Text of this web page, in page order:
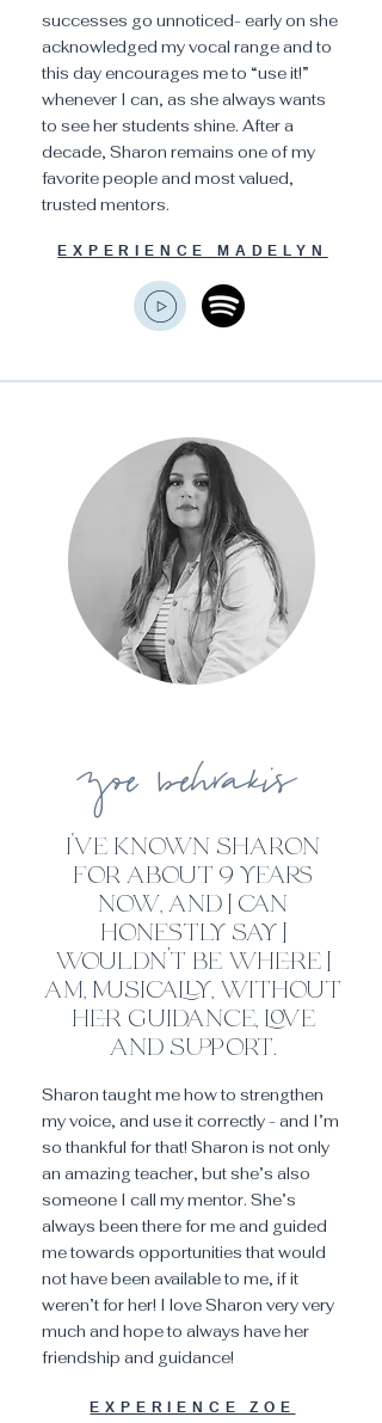
successes go unnoticed- early on she
acknowledged my vocal range and to
this day encourages me to “use it!”
whenever I can, as she always wants
to see her students shine. After a
decade, Sharon remains one of my
favorite people and most valued,
trusted mentors.
EXPERIENCE MADELYN
zoe behrakis
i've known sharon
forabout 9 years
now, and I can
honestly say I
wouldn’t be where I
am, musically, without
her guidance, love
and support.
Sharon taught me how to strengthen
my voice, and use it correctly - and I’m
so thankful for that! Sharon is not only
an amazing teacher, but she’s also
someone I call my mentor. She’s
always been there for me and guided
me towards opportunities that would
not have been available to me, if it
weren’t for her! I love Sharon very very
much and hope to always have her
friendship and guidance!
EXPERIENCE ZOE